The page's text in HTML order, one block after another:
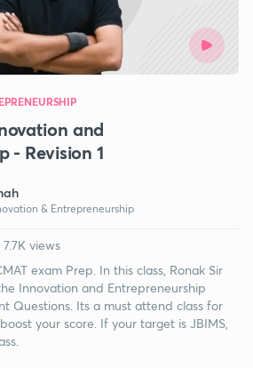
and
- Revision 1
& Entrepreneurship
views
exam Prep. In this class, Ronak Sir
Innovation and Entrepreneurship
Questions. Its a must attend class for
your score. If your target is JBIMS,